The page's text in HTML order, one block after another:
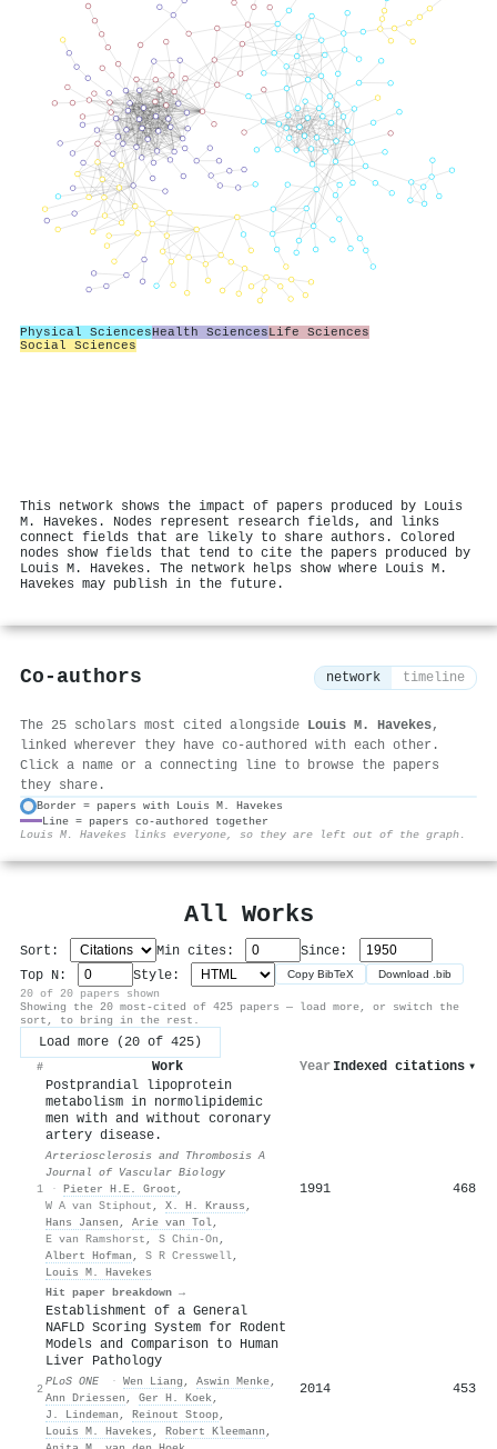
Physical SciencesHealth SciencesLife Sciences
Social Sciences
This network shows the impact of papers produced by Louis
M. Havekes. Nodes represent research fields, and links
connect fields that are likely to share authors. Colored
nodes show fields that tend to cite the papers produced by
Louis M. Havekes. The network helps show where Louis M.
Havekes may publish in the future.
Co-authors network timeline
The 25 scholars most cited alongside Louis M. Havekes,
linked wherever they have co-authored with each other.
Click a name or a connecting line to browse the papers
they share.
Border = papers with Louis M. Havekes
Line = papers co-authored together
Louis M. Havekes links everyone, so they are left out of the graph.
All Works
Sort: Min cites:
Since:
Top N:
Style: Copy BibTeX Download .bib
20 of 20 papers shown
Showing the 20 most-cited of 425 papers — load more, or switch the
sort, to bring in the rest.
Load more (20 of 425)
# Work Year Indexed citations ▾
1
Postprandial lipoprotein
metabolism in normolipidemic
men with and without coronary
artery disease.
Arteriosclerosis and Thrombosis A
Journal of Vascular Biology
· Pieter H.E. Groot ,
W A van Stiphout , X. H. Krauss ,
Hans Jansen , Arie van Tol,
E van Ramshorst , S Chin-On ,
Albert Hofman , S R Cresswell,
Louis M. Havekes
Hit paper breakdown →
1991 468
2
Establishment of a General
NAFLD Scoring System for Rodent
Models and Comparison to Human
Liver Pathology
PLoS ONE · Wen Liang , Aswin Menke,
Ann Driessen , Ger H. Koek,
J. Lindeman , Reinout Stoop,
Louis M. Havekes , Robert Kleemann ,
2014 453